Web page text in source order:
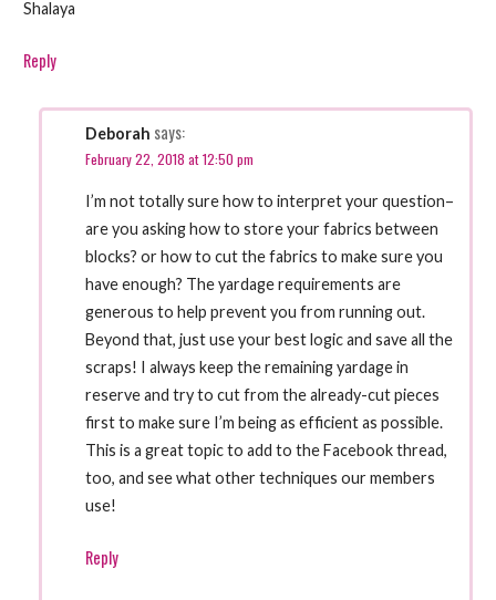
Shalaya
Reply
Deborah says:
February 22, 2018 at 12:50 pm
I’m not totally sure how to interpret your question–
are you asking how to store your fabrics between
blocks? or how to cut the fabrics to make sure you
have enough? The yardage requirements are
generous to help prevent you from running out.
Beyond that, just use your best logic and save all the
scraps! I always keep the remaining yardage in
reserve and try to cut from the already-cut pieces
first to make sure I’m being as efficient as possible.
This is a great topic to add to the Facebook thread,
too, and see what other techniques our members
use!
Reply